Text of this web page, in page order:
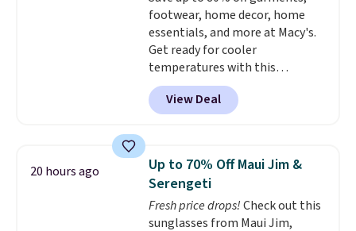
into your Jos. A. Bank account.
footwear, home decor, home
essentials, and more at Macy's.
Get ready for cooler
temperatures with this
women's Lined Faux-Suede
Whipstitch Jacket, which drops
from $79.50 to $19.83. Other
for similar styles. Also,
these women's Steve Madden
Truthful Crossband Platform
Sandals, which drop from $109
to $21.76. We found the same
View Deal
20 hours ago
Up to 70% Off Maui Jim &
Serengeti
Fresh price drops!Check out this
sunglasses from Maui Jim,